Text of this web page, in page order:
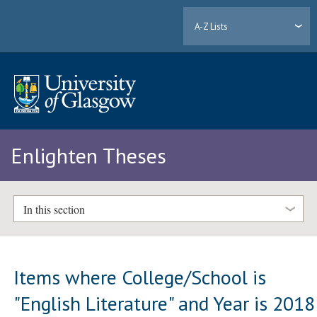
A-Z Lists
Enlighten Theses
In this section
Items where College/School is
"English Literature" and Year is 2018